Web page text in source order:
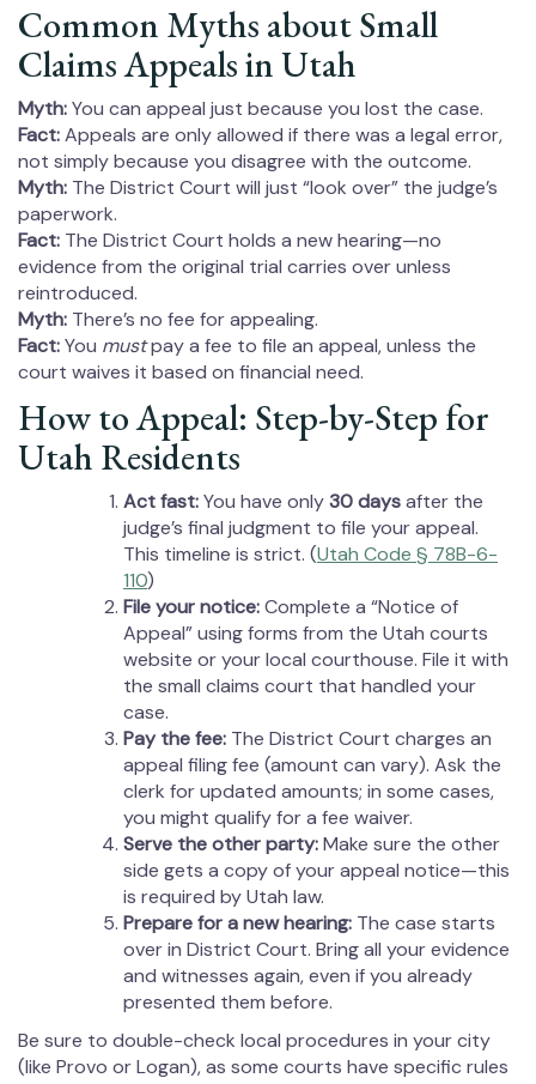
Common Myths about Small
Claims Appeals in Utah
Myth:You can appeal just because you lost the case.
Fact:Appeals are only allowed if there was a legal error,
not simply because you disagree with the outcome.
Myth: The District Court will just “look over” the judge’s
paperwork.
Fact: The District Court holds a new hearing—no
evidence from the original trial carries over unless
reintroduced.
Myth: There’s no fee for appealing.
Fact:You mustpay a fee to file an appeal, unless the
court waives it based on financial need.
How to Appeal: Step-by-Step for
Utah Residents
Act fast:You have only30 daysafter the
judge’s final judgment to file your appeal.
This timeline is strict. (Utah Code § 78B-6-
110)
File your notice:Complete a “Notice of
Appeal” using forms from the Utah courts
website or your local courthouse. File it with
the small claims court that handled your
case.
Pay the fee: The District Court charges an
appeal filing fee (amount can vary). Ask the
clerk for updated amounts; in some cases,
you might qualify for a fee waiver.
Serve the other party:Make sure the other
side gets a copy of your appeal notice—this
is required by Utah law.
Prepare for a new hearing: The case starts
over in District Court. Bring all your evidence
and witnesses again, even if you already
presented them before.
Be sure to double-check local procedures in your city
(like Provo or Logan), as some courts have specific rules